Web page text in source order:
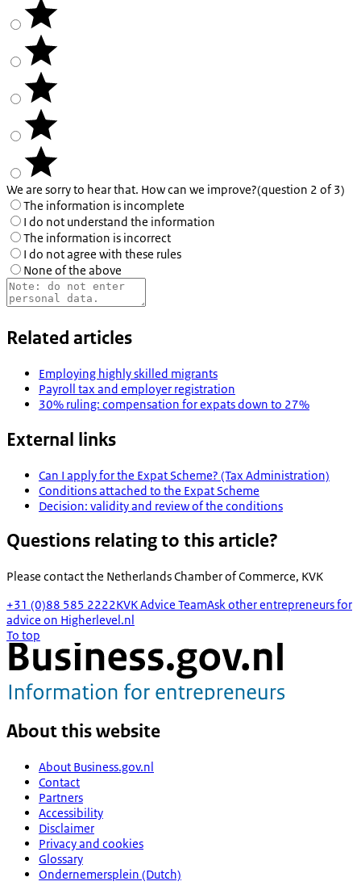
We are sorry to hear that. How can we improve?(question 2 of 3)
The information is incomplete
I do not understand the information
The information is incorrect
I do not agree with these rules
None of the above
Related articles
Employing highly skilled migrants
Payroll tax and employer registration
30% ruling: compensation for expats down to 27%
External links
Can I apply for the Expat Scheme? (Tax Administration)
Conditions attached to the Expat Scheme
Decision: validity and review of the conditions
Questions relating to this article?
Please contact the Netherlands Chamber of Commerce, KVK
+31 (0)88 585 2222KVK Advice TeamAsk other entrepreneurs for
advice on Higherlevel.nl
To top
About this website
About Business.gov.nl
Contact
Partners
Accessibility
Disclaimer
Privacy and cookies
Glossary
Ondernemersplein (Dutch)